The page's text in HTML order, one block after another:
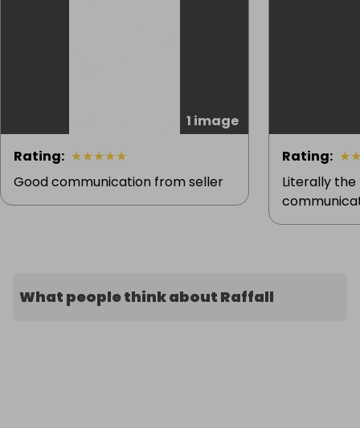
1 image
Rating: ★★★★★
Good communication from seller
Rating: ★
Literally the
What people think about Raffall